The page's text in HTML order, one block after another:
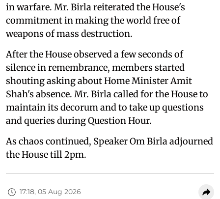
in warfare. Mr. Birla reiterated the House's
commitment in making the world free of
weapons of mass destruction.
After the House observed a few seconds of
silence in remembrance, members started
shouting asking about Home Minister Amit
Shah's absence. Mr. Birla called for the House to
maintain its decorum and to take up questions
and queries during Question Hour.
As chaos continued, Speaker Om Birla adjourned
the House till 2pm.
17:18, 05 Aug 2026